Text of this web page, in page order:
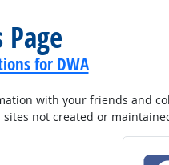
for DWA
with your friends and
not created or